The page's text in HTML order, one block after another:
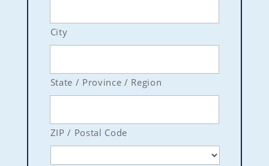
City
State / Province / Region
ZIP / Postal Code